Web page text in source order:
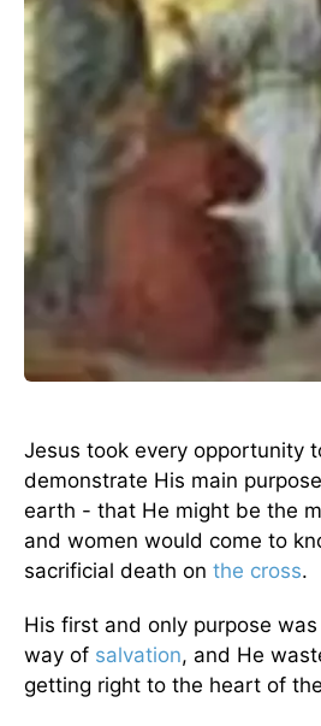
Jesus took every opportunity
demonstrate His main
earth - that He might be the
and women would come to
sacrificial death on the cross.
His first and only purpose
way of salvation, and He
getting right to the heart of